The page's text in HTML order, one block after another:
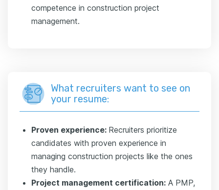
competence in construction project
management.
What recruiters want to see on
your resume:
Proven experience: Recruiters prioritize
candidates with proven experience in
managing construction projects like the ones
they handle.
Project management certification: A PMP,